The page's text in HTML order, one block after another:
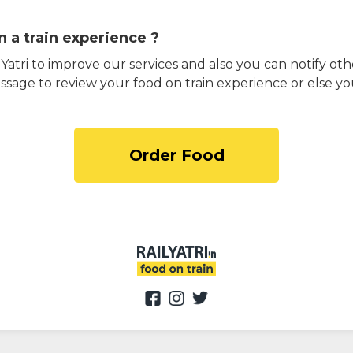
a train experience ?
to improve our services and also you can notify
to review your food on train experience or else
Order Food